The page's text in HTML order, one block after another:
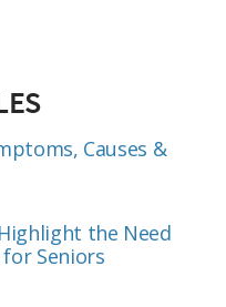
Causes &
the Need
Seniors